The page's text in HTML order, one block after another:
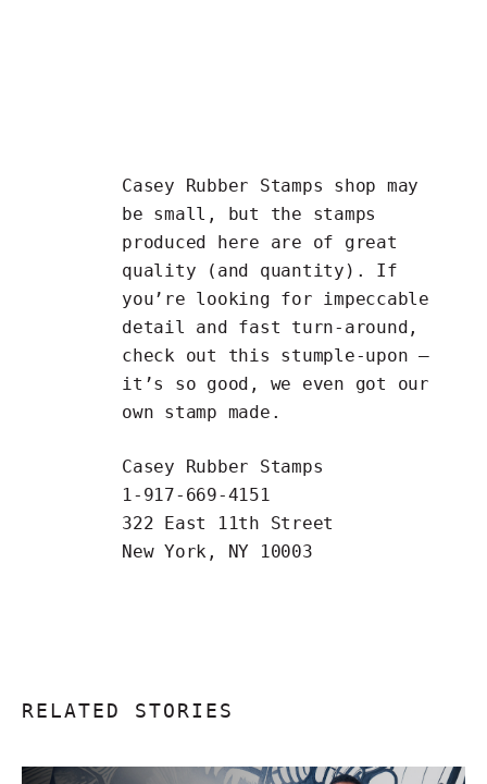
Casey Rubber Stamps shop may
be small, but the stamps
produced here are of great
quality (and quantity). If
you’re looking for impeccable
detail and fast turn-around,
check out this stumple-upon —
it’s so good, we even got our
own stamp made.
Casey Rubber Stamps
1-917-669-4151
322 East 11th Street
New York, NY 10003
RELATED STORIES